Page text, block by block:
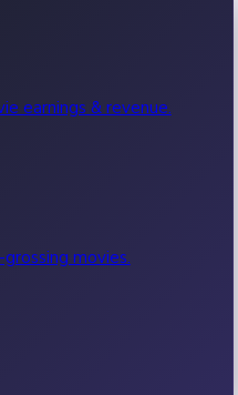
earnings & revenue.
movies.